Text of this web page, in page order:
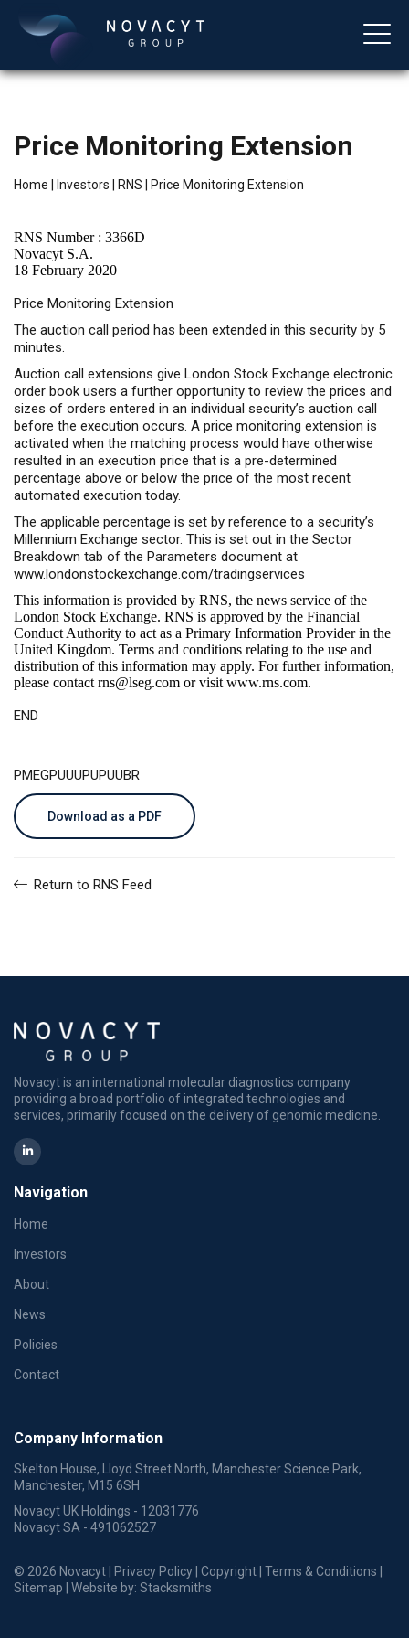
English
Price Monitoring Extension
Home Investors RNS Price Monitoring Extension
RNS Number : 3366D
Novacyt S.A.
18 February 2020
Price Monitoring Extension
The auction call period has been extended in this security by 5
minutes.
Auction call extensions give London Stock Exchange electronic
order book users a further opportunity to review the prices and
sizes of orders entered in an individual security’s auction call
before the execution occurs. A price monitoring extension is
activated when the matching process would have otherwise
resulted in an execution price that is a pre-determined
percentage above or below the price of the most recent
automated execution today.
The applicable percentage is set by reference to a security’s
Millennium Exchange sector. This is set out in the Sector
Breakdown tab of the Parameters document at
www.londonstockexchange.com/tradingservices
This information is provided by RNS, the news service of the
London Stock Exchange. RNS is approved by the Financial
Conduct Authority to act as a Primary Information Provider in the
United Kingdom. Terms and conditions relating to the use and
distribution of this information may apply. For further information,
please contact rns@lseg.com or visit www.rns.com.
END
PMEGPUUUPUPUUBR
Download as a PDF
Return to RNS Feed
Novacyt is an international molecular diagnostics company
providing a broad portfolio of integrated technologies and
services, primarily focused on the delivery of genomic medicine.
Navigation
Home
Investors
About
News
Policies
Contact
Company Information
Skelton House, Lloyd Street North, Manchester Science Park,
Manchester, M15 6SH
Novacyt UK Holdings - 12031776
Novacyt SA - 491062527
© 2026 Novacyt | Privacy Policy Copyright Terms & Conditions
Sitemap | Website by: Stacksmiths